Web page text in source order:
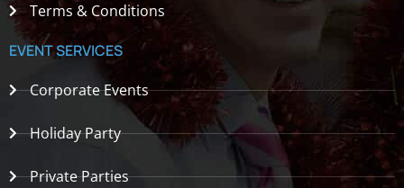
Terms & Conditions
EVENT SERVICES
Corporate Events
Holiday Party
Private Parties